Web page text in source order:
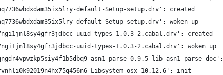
default-Setup-setup.drv': created
default-Setup-setup.drv': woken up
uuid-types-1.0.3-2.cabal.drv': created
uuid-types-1.0.3-2.cabal.drv': woken up
asn1-parse-0.9.5-lib-asn1-parse-
Libsystem-osx-10.12.6': init